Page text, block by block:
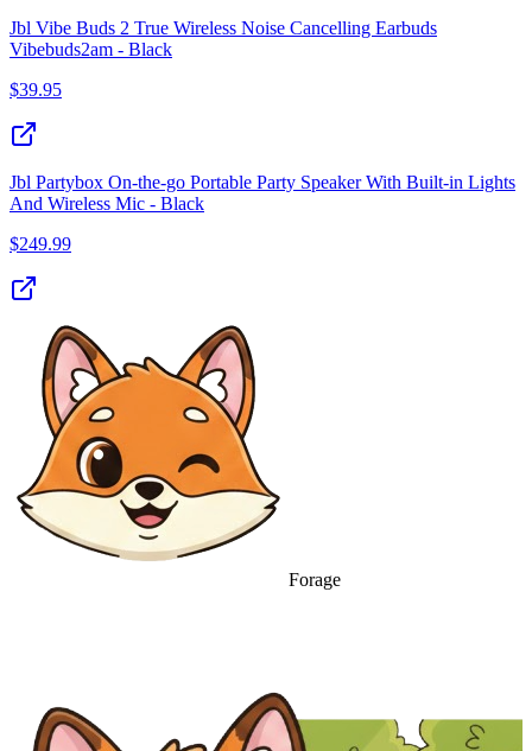
Jbl Vibe Buds 2 True Wireless Noise Cancelling Earbuds
Vibebuds2am - Black
$39.95
Jbl Partybox On-the-go Portable Party Speaker With Built-in Lights
And Wireless Mic - Black
$249.99
Forage